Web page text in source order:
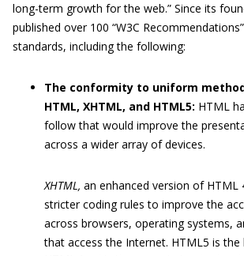
long-term growth for the web.” Since its
published over 100 “W3C
standards, including the following:
The conformity to uniform
HTML, XHTML, and HTML5: HTML
follow that would improve the
across a wider array of devices.
XHTML, an enhanced version of HTML
stricter coding rules to improve the
across browsers, operating systems,
that access the Internet. HTML5 is